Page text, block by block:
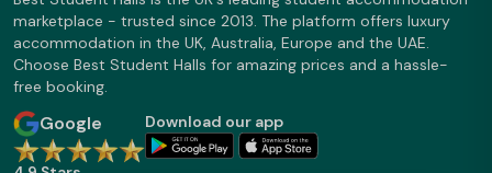
marketplace - trusted since 2013. The platform offers luxury
accommodation in the UK, Australia, Europe and the UAE.
Choose Best Student Halls for amazing prices and a hassle-
free booking.
Google Download our app